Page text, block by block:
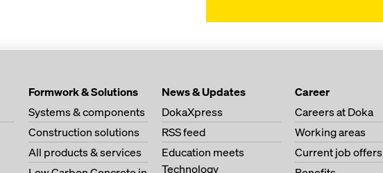
Formwork & Solutions
Systems & components
Construction solutions
All products & services
News & Updates
DokaXpress
RSS feed
Education meets
Technology
Career
Careers at Doka
Working areas
Current job offers